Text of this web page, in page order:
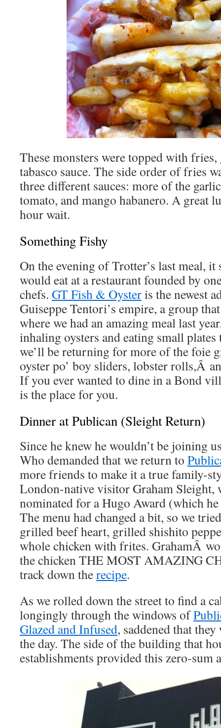
These monsters were topped with
tabasco sauce. The side order of fries
three different sauces: more of the
tomato, and mango habanero. A great
hour wait.
Something Fishy
On the evening of Trotter’s last meal,
would eat at a restaurant founded by
chefs. GT Fish & Oysteris the newest
Guiseppe Tentori’s empire, a group
where we had an amazing meal last
inhaling oysters and eating small plates
we’ll be returning for more of the foie
oyster po’ boy sliders, lobster rolls,Â
If you ever wanted to dine in a Bond
is the place for you.
Dinner at Publican (Sleight Return)
Since he knew he wouldn’t be joining
Who demanded that we return to
more friends to make it a true family-
London-native visitor Graham Sleight,
nominated for a Hugo Award (which he
The menu had changed a bit, so we
grilled beef heart, grilled shishito
whole chicken with frites. GrahamÂ
the chicken THE MOST AMAZING
track down therecipe.
As we rolled down the street to find a
longingly through the windows of
Glazed and Infused, saddened that
the day. The side of the building that
establishments provided this zero-sum